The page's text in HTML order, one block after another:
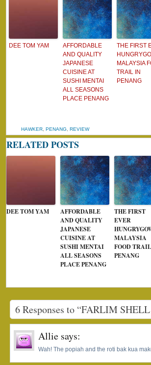
DEE TOM YAM
AFFORDABLE
AND QUALITY
JAPANESE
CUISINE AT
SUSHI MENTAI
ALL SEASONS
PLACE PENANG
THE FIRST
MALAYSIA
TRAIL IN
PENANG
HAWKER PENANG REVIEW
RELATED POSTS
DEE TOM YAM
AFFORDABLE
AND QUALITY
JAPANESE
CUISINE AT
SUSHI MENTAI
ALL SEASONS
PLACE PENANG
THE FIRST
EVER
MALAYSIA
FOOD
PENANG
6 Responses to “FARLIM
Allie says:
Wah! The popiah and the roti bak kua